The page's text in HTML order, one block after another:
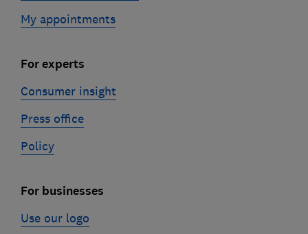
My appointments
For experts
Consumer insight
Press office
Policy
For businesses
Use our logo